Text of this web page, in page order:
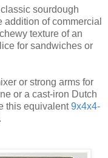
sourdough
addition of commercial
texture of an
for sandwiches or
or strong arms for
or a cast-iron Dutch
this equivalent9x4x4-